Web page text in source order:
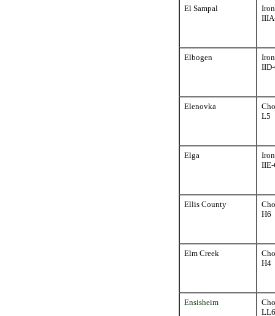
El Sampal
Iron
Elbogen
Iron
Elenovka
L5
Elga
Iron
IIE-
Ellis County
H6
Elm Creek
H4
Ensisheim
LL6